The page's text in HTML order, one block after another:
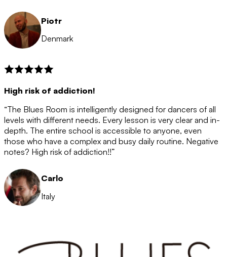
Piotr
Denmark
High risk of addiction!
“The Blues Room is intelligently designed for dancers of all
levels with different needs. Every lesson is very clear and in-
depth. The entire school is accessible to anyone, even
those who have a complex and busy daily routine. Negative
notes? High risk of addiction!!”
Carlo
Italy